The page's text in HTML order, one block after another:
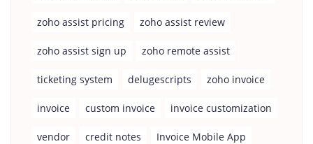
zoho assist pricing zoho assist review
zoho assist sign up zoho remote assist
ticketing system delugescripts zoho invoice
invoice custom invoice invoice customization
vendor credit notes Invoice Mobile App